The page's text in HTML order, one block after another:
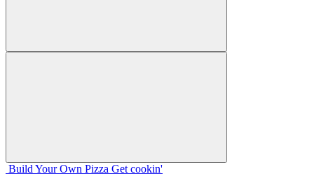
Build Your Own Pizza Get cookin'